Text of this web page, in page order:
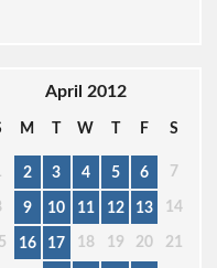
April 2012
M T W T F S
2 3 4 5 6 7
9 10 11 12 13 14
16 17 18 19 20 21